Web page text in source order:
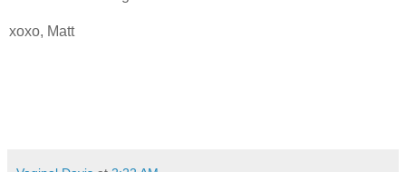
xoxo, Matt